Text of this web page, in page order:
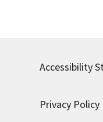
Accessibility
Privacy Policy